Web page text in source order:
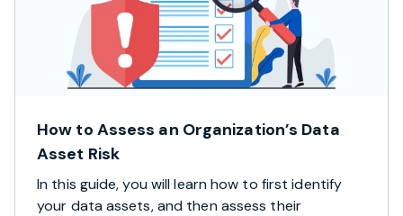
How to Assess an Organization’s Data
Asset Risk
In this guide, you will learn how to first identify
your data assets, and then assess their